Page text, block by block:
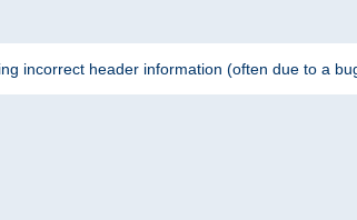
incorrect header information (often due to a